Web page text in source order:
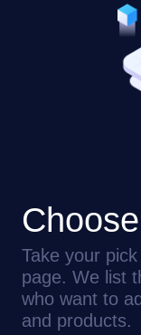
Take your
page. We list
who want to
and products.